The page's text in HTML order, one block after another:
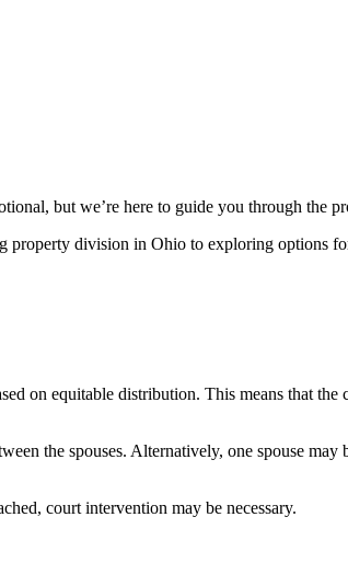
but we’re here to guide you through the
division in Ohio to exploring options
on equitable distribution. This means that
the spouses. Alternatively, one spouse
court intervention may be necessary.